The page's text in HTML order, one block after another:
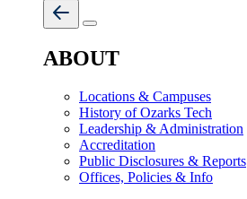
ABOUT
Locations & Campuses
History of Ozarks Tech
Leadership & Administration
Accreditation
Public Disclosures & Reports
Offices, Policies & Info